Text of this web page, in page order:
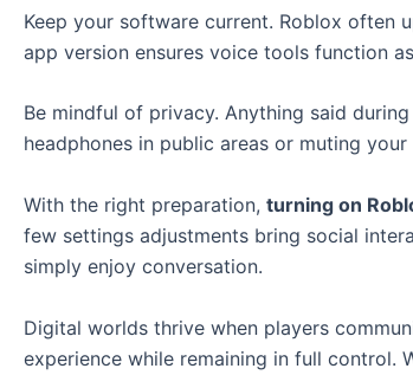
Keep your software current. Roblox often
app version ensures voice tools function
Be mindful of privacy. Anything said
headphones in public areas or muting
With the right preparation, turning on
few settings adjustments bring social
simply enjoy conversation.
Digital worlds thrive when players
experience while remaining in full control.